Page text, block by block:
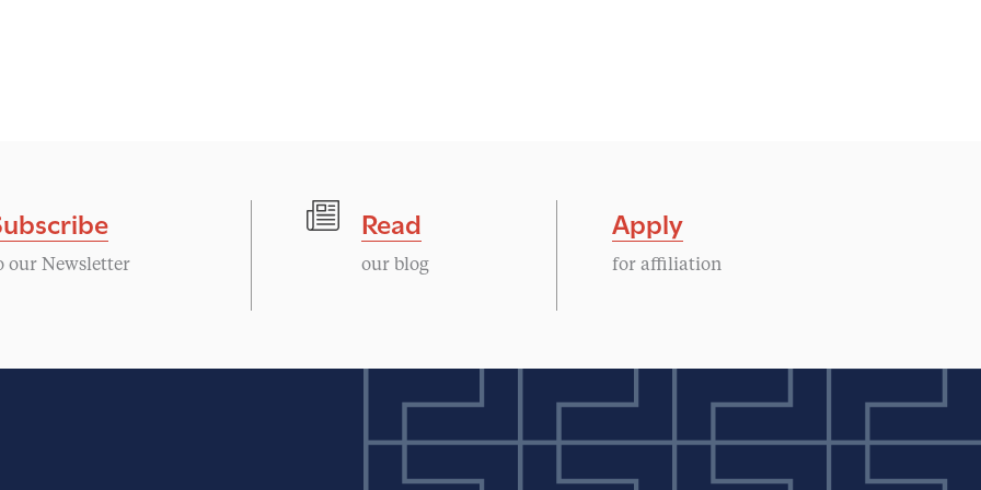
our Newsletter
Read
our blog
Apply
for affiliation